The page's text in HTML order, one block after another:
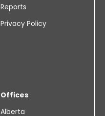
Reports
Privacy Policy
Offices
Alberta